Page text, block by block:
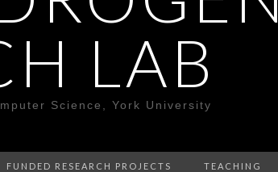
LAB
Science, York University
FUNDED RESEARCH PROJECTS TEACHING